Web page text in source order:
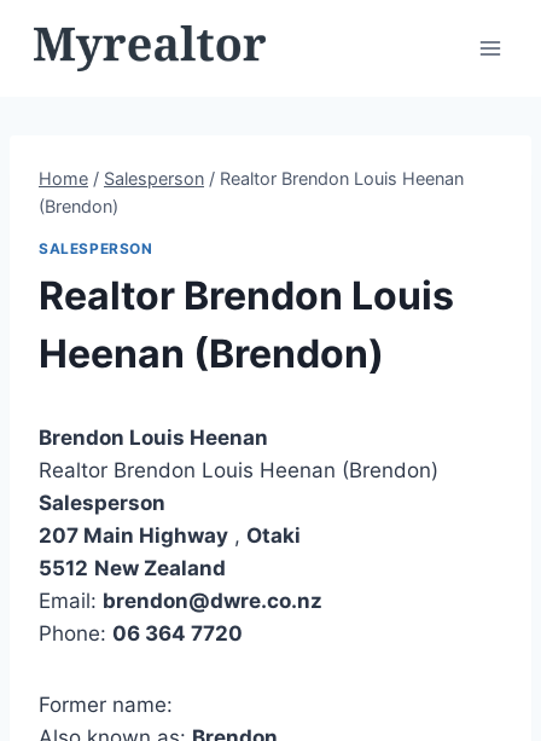
Home / Salesperson / Realtor Brendon Louis Heenan
(Brendon)
SALESPERSON
Realtor Brendon Louis
Heenan (Brendon)
Brendon Louis Heenan
Realtor Brendon Louis Heenan (Brendon)
Salesperson
207 Main Highway , Otaki
5512 New Zealand
Email: brendon@dwre.co.nz
Phone: 06 364 7720
Former name: